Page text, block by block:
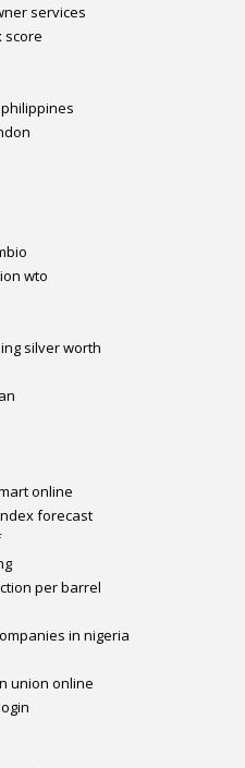
services
score
wto
silver worth
online
forecast
per barrel
in nigeria
union online